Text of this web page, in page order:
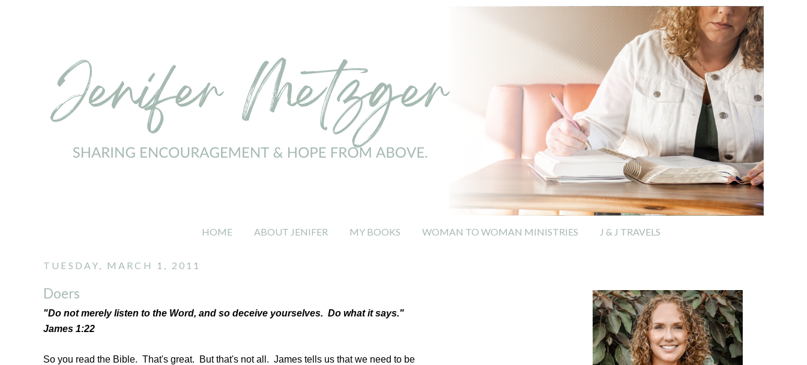
HOME ABOUT JENIFER MY BOOKS WOMAN TO WOMAN MINISTRIES J & J TRAVELS
TUESDAY, MARCH 1, 2011
Doers
"Do not merely listen to the Word, and so deceive yourselves. Do what it says."
James 1:22
So you read the Bible. That's great. But that's not all. James tells us that we need to be